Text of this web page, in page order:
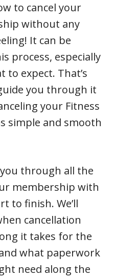
to cancel your
without any
It can be
process, especially
to expect. That’s
you through it
your Fitness
simple and smooth
through all the
membership with
to finish. We’ll
cancellation
it takes for the
what paperwork
need along the